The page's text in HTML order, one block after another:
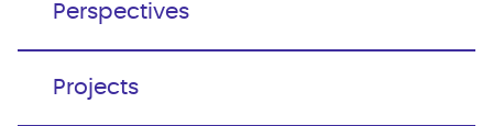
Perspectives
Projects